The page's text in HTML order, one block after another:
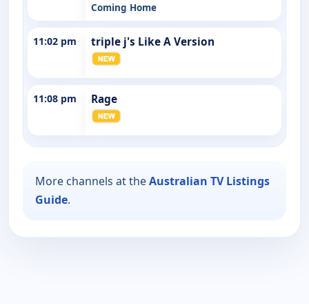
Coming Home
11:02 pm triple j's Like A Version
11:08 pm Rage
More channels at theAustralian TV Listings
Guide.